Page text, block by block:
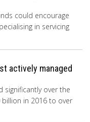
could encourage
in servicing
actively managed
significantly over the
in 2016 to over